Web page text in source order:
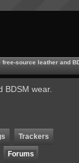
free-source leather and
wear.
Trackers
Forums